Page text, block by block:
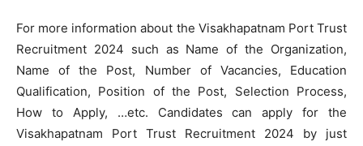
For more information about the Visakhapatnam Port Trust
Recruitment 2024 such as Name of the Organization,
Name of the Post, Number of Vacancies, Education
Qualification, Position of the Post, Selection Process,
How to Apply, …etc. Candidates can apply for the
Visakhapatnam Port Trust Recruitment 2024 by just